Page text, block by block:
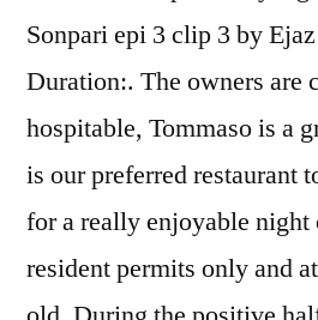
Sonpari epi 3 clip 3 by
Duration:. The owners are
hospitable, Tommaso is a
is our preferred restaurant
for a really enjoyable night
resident permits only and